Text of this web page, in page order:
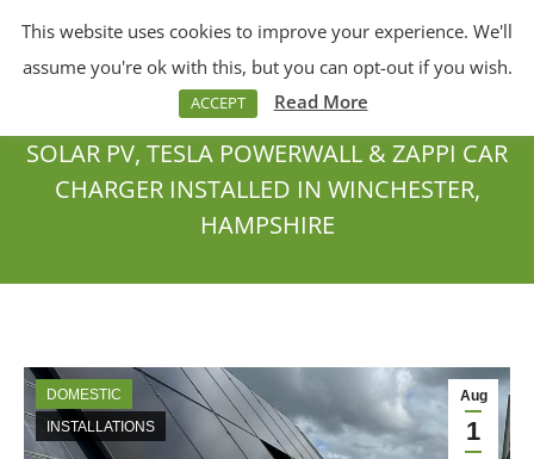
SOLAR PV, TESLA POWERWALL & ZAPPI CAR
CHARGER INSTALLED IN WINCHESTER,
HAMPSHIRE
Aug
1
DOMESTIC
INSTALLATIONS
This website uses cookies to improve your experience. We'll
assume you're ok with this, but you can opt-out if you wish.
ACCEPT Read More